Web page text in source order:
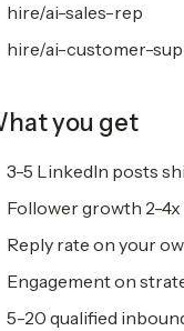
hire/ai-sales-rep
hire/ai-customer-
you get
3-5 LinkedIn posts
Follower growth 2-
Reply rate on your
Engagement on
5-20 qualified